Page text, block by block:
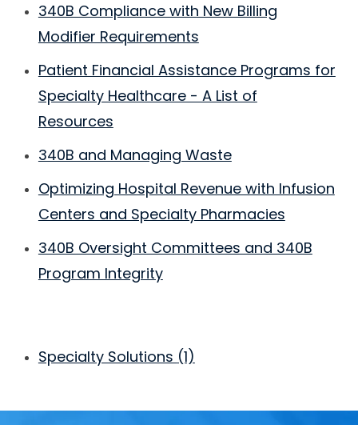
340B Compliance with New Billing
Modifier Requirements
Patient Financial Assistance Programs for
Specialty Healthcare - A List of
Resources
340B and Managing Waste
Optimizing Hospital Revenue with Infusion
Centers and Specialty Pharmacies
340B Oversight Committees and 340B
Program Integrity
Specialty Solutions (1)